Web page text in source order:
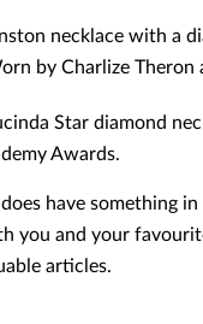
necklace with a
by Charlize Theron
Star diamond
Awards.
have something
you and your
articles.